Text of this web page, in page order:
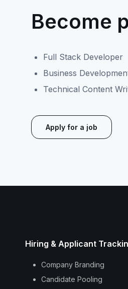
Become
Full Stack Developer
Business
Technical Content
Apply for a job
Hiring & Applicant
Company Branding
Candidate Pooling